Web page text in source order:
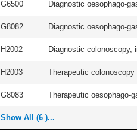
G6500 Diagnostic oesophago-
G8082 Diagnostic oesophago-
H2002 Diagnostic colonoscopy,
H2003 Therapeutic
G8083 Therapeutic oesophago-
Show All (6 )...